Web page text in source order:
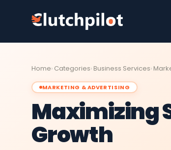
Home Categories Business Services
MARKETING & ADVERTISING
Maximizing
Growth